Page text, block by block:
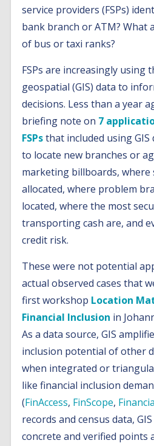
service providers (FSPs)
bank branch or ATM? What
of bus or taxi ranks?
FSPs are increasingly using
geospatial (GIS) data to
decisions. Less than a year
briefing note on 7
FSPsthat included using
to locate new branches or
marketing billboards, where
allocated, where problem
located, where the most
transporting cash are, and
credit risk.
These were not potential
actual observed cases that
first workshop Location
Financial Inclusion in
As a data source, GIS
inclusion potential of other
when integrated or
like financial inclusion
(FinAccess, FinScope,
records and census data,
concrete and verified points